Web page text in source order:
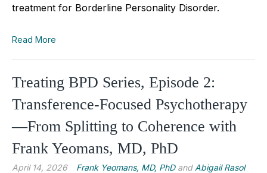
treatment for Borderline Personality Disorder.
Read More
Treating BPD Series, Episode 2:
Transference-Focused Psychotherapy
—From Splitting to Coherence with
Frank Yeomans, MD, PhD
April 14, 2026 Frank Yeomans, MD, PhDand Abigail Rasol